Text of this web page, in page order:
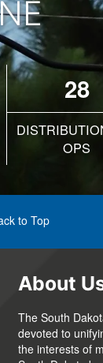
28
OPS
to Top
About
The South
devoted to
the interests of